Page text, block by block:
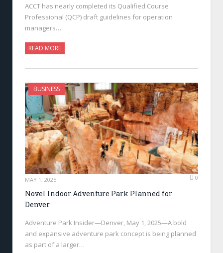
ACCT has nearly completed its Qualified Course
Professional (QCP) draft guidelines for operation
managers…
READ MORE
BUSINESS
MAY 1, 2025 0
Novel Indoor Adventure Park Planned for
Denver
Adventure Park Insider—Denver, May 1, 2025—A bold
and expansive adventure park concept is being planned
as part of a larger…